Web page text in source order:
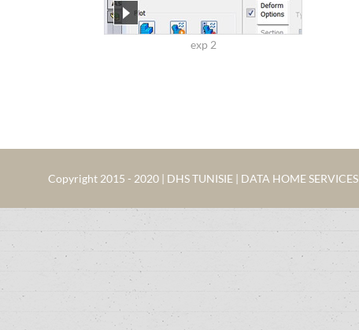
exp 2
Copyright 2015 - 2020 | DHS TUNISIE | DATA HOME SERVICES